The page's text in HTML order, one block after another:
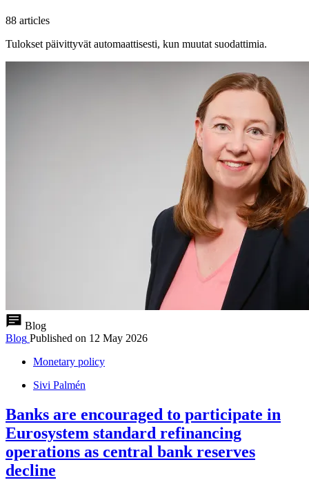
88 articles
Tulokset päivittyvät automaattisesti, kun muutat suodattimia.
Blog
Blog Published on 12 May 2026
Monetary policy
Sivi Palmén
Banks are encouraged to participate in
Eurosystem standard refinancing
operations as central bank reserves
decline